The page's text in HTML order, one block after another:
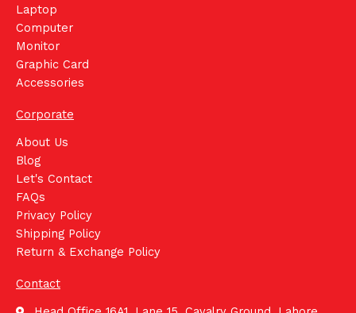
Laptop
Computer
Monitor
Graphic Card
Accessories
Corporate
About Us
Blog
Let's Contact
FAQs
Privacy Policy
Shipping Policy
Return & Exchange Policy
Contact